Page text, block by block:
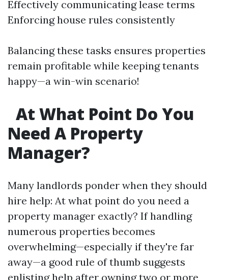
Effectively communicating lease terms
Enforcing house rules consistently
Balancing these tasks ensures properties
remain profitable while keeping tenants
happy—a win-win scenario!
At What Point Do You
Need A Property
Manager?
Many landlords ponder when they should
hire help: At what point do you need a
property manager exactly? If handling
numerous properties becomes
overwhelming—especially if they're far
away—a good rule of thumb suggests
enlisting help after owning two or more